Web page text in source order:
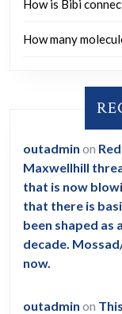
How is Bibi
How many
outadmin on
Maxwellhill
that is now
that there is
been shaped
decade.
now.
outadmin on